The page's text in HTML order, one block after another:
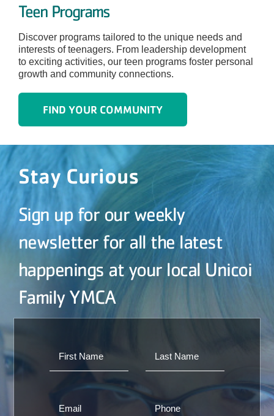
Teen Programs
Discover programs tailored to the unique needs and
interests of teenagers. From leadership development
to exciting activities, our teen programs foster personal
growth and community connections.
FIND YOUR COMMUNITY
Stay Curious
Sign up for our weekly
newsletter for all the latest
happenings at your local Unicoi
Family YMCA